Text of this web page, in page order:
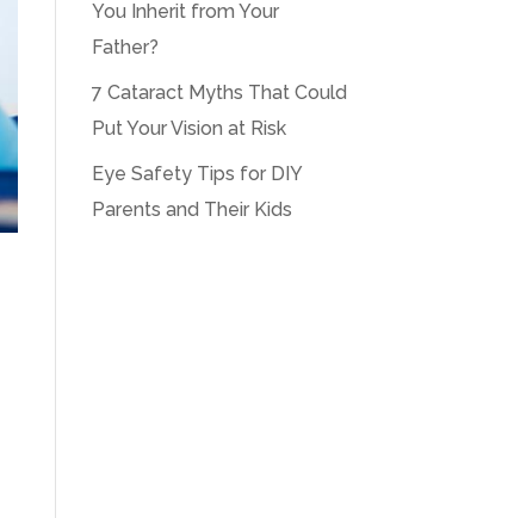
You Inherit from Your
Father?
7 Cataract Myths That Could
Put Your Vision at Risk
Eye Safety Tips for DIY
Parents and Their Kids